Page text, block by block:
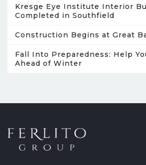
Kresge Eye Institute Interior
Completed in Southfield
Construction Begins at Great
Fall Into Preparedness: Help
Ahead of Winter